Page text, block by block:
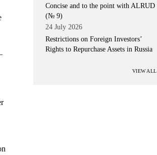
Concise and to the point with ALRUD
(№ 9)
24 July 2026
Restrictions on Foreign Investors’
Rights to Repurchase Assets in Russia
VIEW ALL